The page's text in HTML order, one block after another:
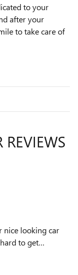
to your
after your
to take care of
nice looking car
to get…